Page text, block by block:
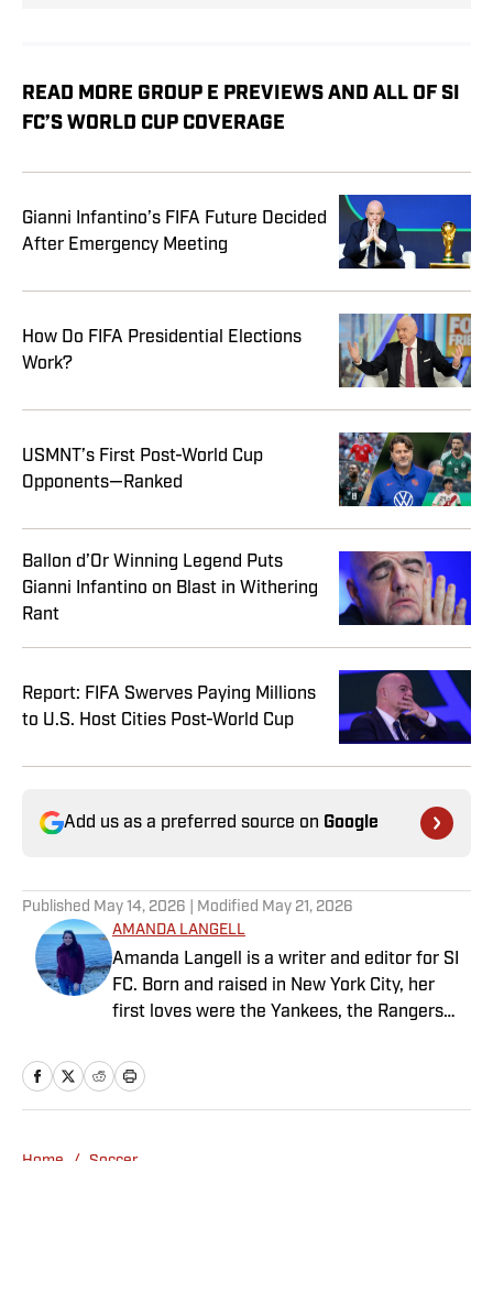
READ MORE GROUP E PREVIEWS AND ALL OF SI
FC’S WORLD CUP COVERAGE
Gianni Infantino’s FIFA Future Decided
After Emergency Meeting
How Do FIFA Presidential Elections
Work?
USMNT’s First Post-World Cup
Opponents—Ranked
Ballon d’Or Winning Legend Puts
Gianni Infantino on Blast in Withering
Rant
Report: FIFA Swerves Paying Millions
to U.S. Host Cities Post-World Cup
Add us as a preferred source on Google
Published May 14, 2026 | Modified May 21, 2026
AMANDA LANGELL
Amanda Langell is a writer and editor for SI
FC. Born and raised in New York City, her
first loves were the Yankees, the Rangers
her life. Had it not been for her brother’s
obsession with Cristiano Ronaldo, she would
Home / Soccer